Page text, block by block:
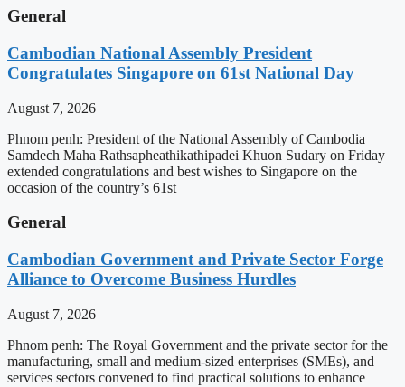
General
Cambodian National Assembly President
Congratulates Singapore on 61st National Day
August 7, 2026
Phnom penh: President of the National Assembly of Cambodia
Samdech Maha Rathsapheathikathipadei Khuon Sudary on Friday
extended congratulations and best wishes to Singapore on the
occasion of the country’s 61st
General
Cambodian Government and Private Sector Forge
Alliance to Overcome Business Hurdles
August 7, 2026
Phnom penh: The Royal Government and the private sector for the
manufacturing, small and medium-sized enterprises (SMEs), and
services sectors convened to find practical solutions to enhance